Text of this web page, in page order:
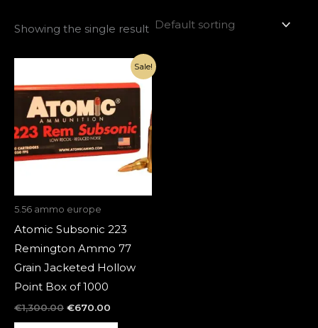
Showing the single result
Sale!
5.56 ammo europe
Atomic Subsonic 223
Remington Ammo 77
Grain Jacketed Hollow
Point Box of 1000
€1,300.00
was:
€1,300.00.
€670.00
Current
price
is:
€670.00.